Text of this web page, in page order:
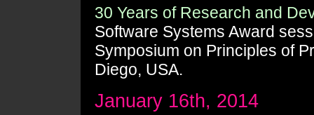
30 Years of Research and
Software Systems Award
Symposium on Principles of
Diego, USA.
January 16th, 2014